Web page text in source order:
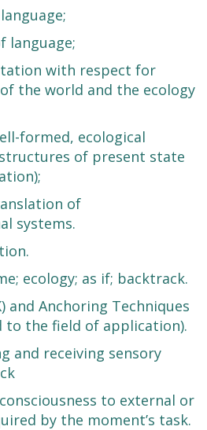
language;
with respect for
the world and the ecology
formed, ecological
of present state
of
systems.
ecology; as if; backtrack.
and Anchoring Techniques
to the field of application).
and receiving sensory
to external or
by the moment’s task.